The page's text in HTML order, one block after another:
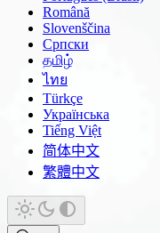
Română
Slovenščina
Српски
தமிழ்
ไทย
Türkçe
Українська
Tiếng Việt
简体中文
繁體中文